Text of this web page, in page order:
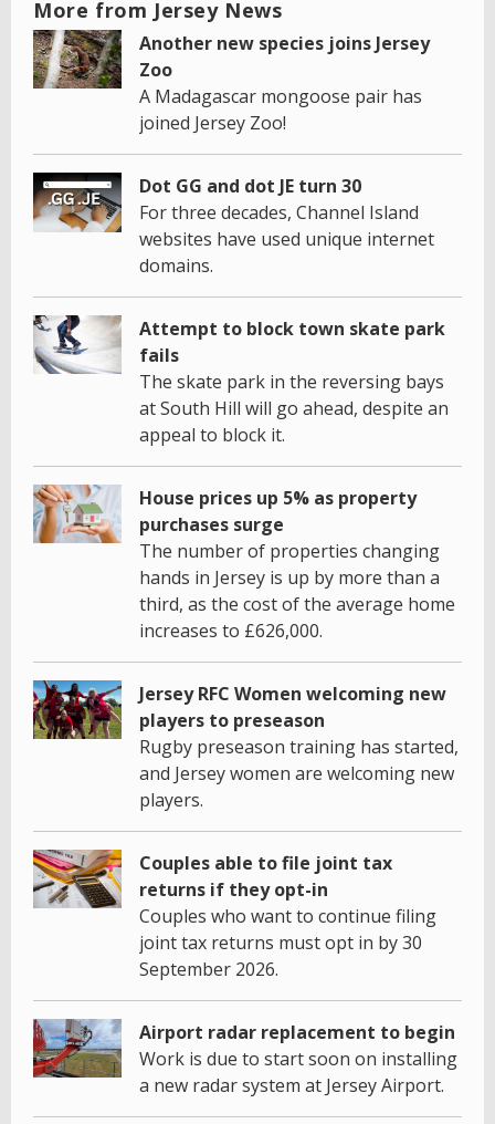
More from Jersey News
Another new species joins Jersey
Zoo
A Madagascar mongoose pair has
joined Jersey Zoo!
Dot GG and dot JE turn 30
For three decades, Channel Island
websites have used unique internet
domains.
Attempt to block town skate park
fails
The skate park in the reversing bays
at South Hill will go ahead, despite an
appeal to block it.
House prices up 5% as property
purchases surge
The number of properties changing
hands in Jersey is up by more than a
third, as the cost of the average home
increases to £626,000.
Jersey RFC Women welcoming new
players to preseason
Rugby preseason training has started,
and Jersey women are welcoming new
players.
Couples able to file joint tax
returns if they opt-in
Couples who want to continue filing
joint tax returns must opt in by 30
September 2026.
Airport radar replacement to begin
Work is due to start soon on installing
a new radar system at Jersey Airport.